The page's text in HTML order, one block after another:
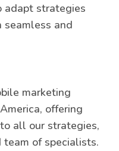
adapt strategies
seamless and
marketing
offering
all our strategies,
of specialists.